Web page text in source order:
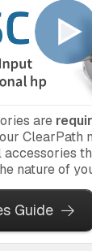
are
ClearPath
nature of
Guide